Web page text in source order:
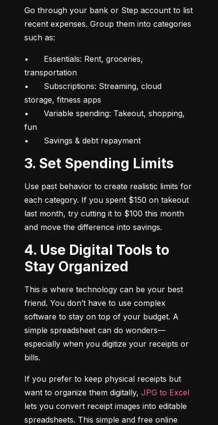
Go through your bank or Step account to list
recent expenses. Group them into categories
such as:
•	Essentials: Rent, groceries,
transportation
•	Subscriptions: Streaming, cloud
storage, fitness apps
•	Variable spending: Takeout, shopping,
fun
•	Savings & debt repayment
3. Set Spending Limits
Use past behavior to create realistic limits for
each category. If you spent $150 on takeout
last month, try cutting it to $100 this month
and move the difference into savings.
4. Use Digital Tools to
Stay Organized
This is where technology can be your best
friend. You don’t have to use complex
software to stay on top of your budget. A
simple spreadsheet can do wonders—
especially when you digitize your receipts or
bills.
If you prefer to keep physical receipts but
want to organize them digitally, JPG to Excel
lets you convert receipt images into editable
spreadsheets. This simple and free online